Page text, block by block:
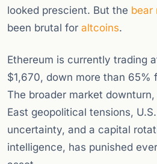
looked prescient. But the bear
been brutal for altcoins.
Ethereum is currently trading
$1,670, down more than 65%
The broader market
East geopolitical tensions,
uncertainty, and a capital
intelligence, has punished